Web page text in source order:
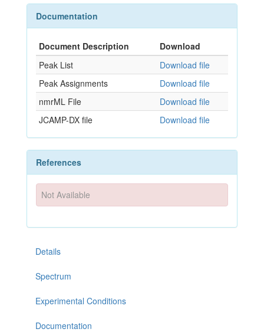
Documentation
Document Description
Download
Peak List
Download file
Peak Assignments
Download file
nmrML File
Download file
JCAMP-DX file
Download file
References
Not Available
Details
Spectrum
Experimental Conditions
Documentation